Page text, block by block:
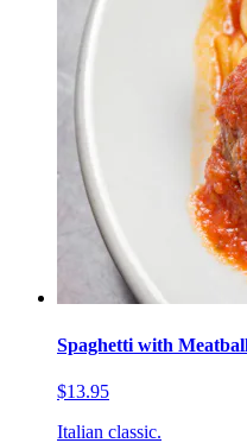
Spaghetti with
$13.95
Italian classic.